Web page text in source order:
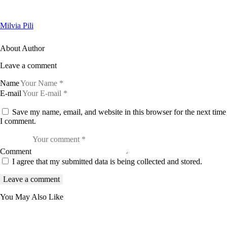
Milvia Pili
About Author
Leave a comment
Name
E-mail
Save my name, email, and website in this browser for the next time
I comment.
Comment
I agree that my submitted data is being collected and stored.
You May Also Like